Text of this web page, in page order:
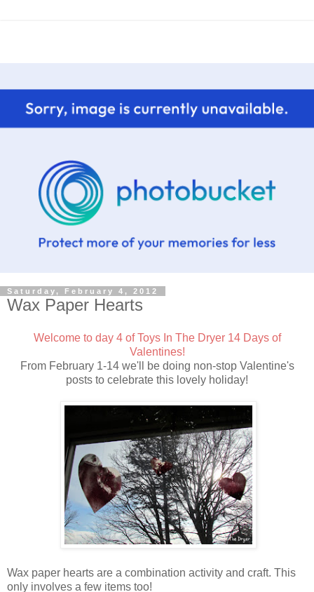
Saturday, February 4, 2012
Wax Paper Hearts
Welcome to day 4 of Toys In The Dryer 14 Days of
Valentines!
From February 1-14 we'll be doing non-stop Valentine's
posts to celebrate this lovely holiday!
Wax paper hearts are a combination activity and craft. This
only involves a few items too!